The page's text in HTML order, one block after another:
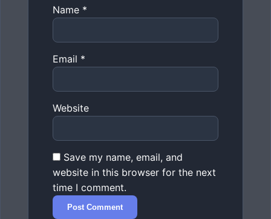
Name *
Email *
Website
Save my name, email, and
website in this browser for the next
time I comment.